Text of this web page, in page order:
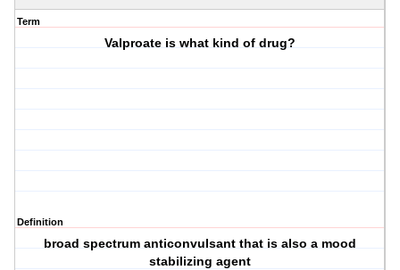
Term
Valproate is what kind of drug?
Definition
broad spectrum anticonvulsant that is also a mood
stabilizing agent